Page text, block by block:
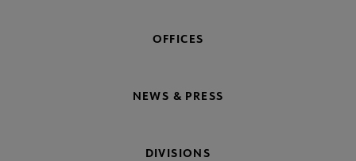
OFFICES
NEWS & PRESS
DIVISIONS